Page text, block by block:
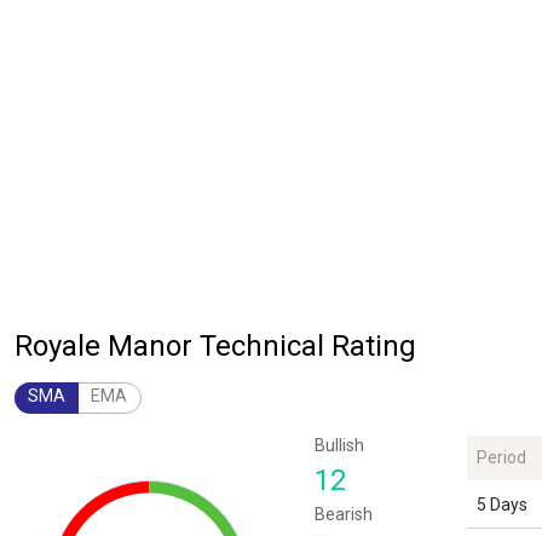
Royale Manor Technical Rating
SMA EMA
The chart has 1 Y axis displaying values. Data ranges from 12 to 12.
Bullish
12
Bearish
Period
5 Days